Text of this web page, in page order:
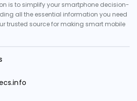
is to simplify your smartphone decision-
all the essential information you need
trusted source for making smart mobile